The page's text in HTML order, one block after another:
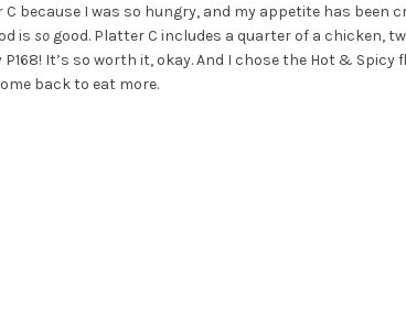
because I was so hungry, and my appetite has been
is so good. Platter C includes a quarter of a chicken,
P168! It’s so worth it, okay. And I chose the Hot & Spicy
back to eat more.